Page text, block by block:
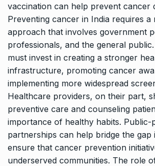
vaccination can help prevent cancer
Preventing cancer in India requires a
approach that involves government
professionals, and the general
must invest in creating a stronger
infrastructure, promoting cancer
implementing more widespread
Healthcare providers, on their part,
preventive care and counseling
importance of healthy habits. Public-
partnerships can help bridge the gap
ensure that cancer prevention
underserved communities. The role